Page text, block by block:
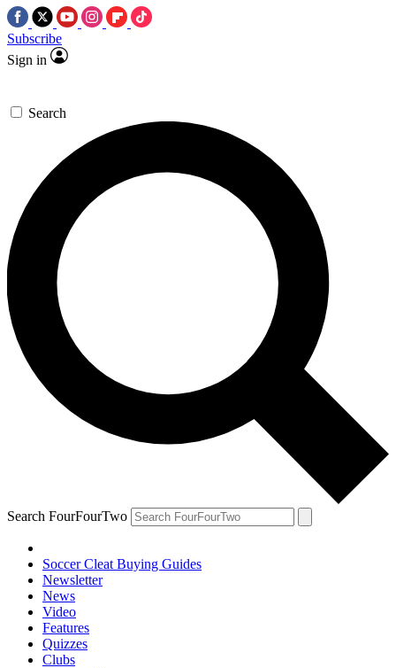
Subscribe
Sign in
Search
Search FourFourTwo
Soccer Cleat Buying Guides
Newsletter
News
Video
Features
Quizzes
Clubs